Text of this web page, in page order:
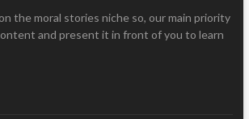
the moral stories niche so, our main priority
and present it in front of you to learn